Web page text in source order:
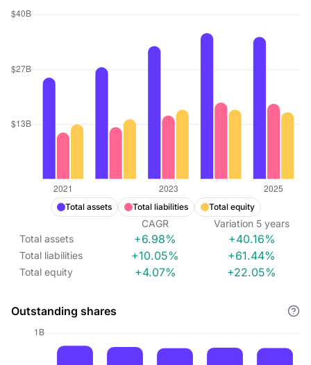
Total assets Total liabilities Total equity
CAGR Variation 5 years
Total assets
+6.98% +40.16%
Total liabilities +10.05% +61.44%
Total equity +4.07% +22.05%
Outstanding shares